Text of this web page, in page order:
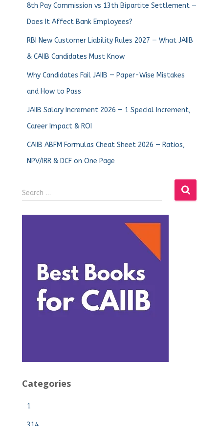
8th Pay Commission vs 13th Bipartite Settlement —
Does It Affect Bank Employees?
RBI New Customer Liability Rules 2027 — What JAIIB
& CAIIB Candidates Must Know
Why Candidates Fail JAIIB — Paper-Wise Mistakes
and How to Pass
JAIIB Salary Increment 2026 — 1 Special Increment,
Career Impact & ROI
CAIIB ABFM Formulas Cheat Sheet 2026 — Ratios,
NPV/IRR & DCF on One Page
Search …
Categories
1